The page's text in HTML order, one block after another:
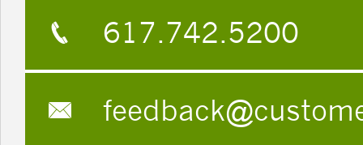
617.742.5200